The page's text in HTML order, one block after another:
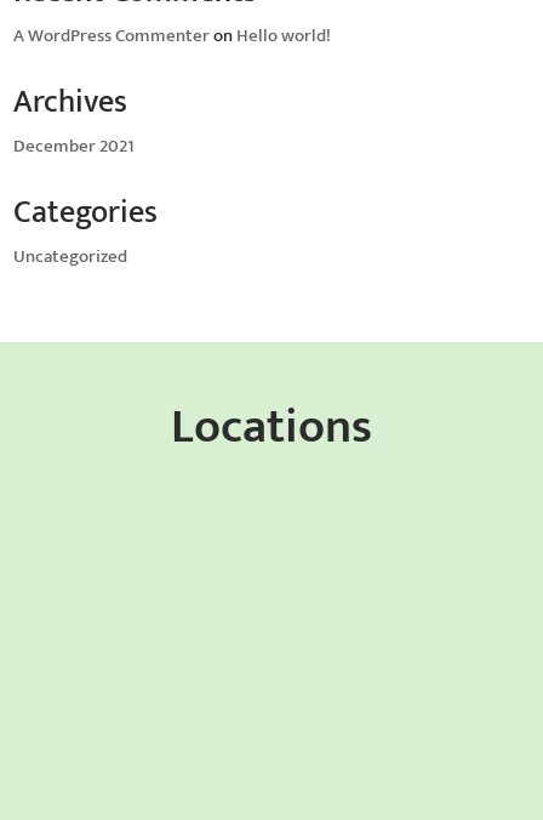
A WordPress CommenteronHello world!
Archives
December 2021
Categories
Uncategorized
Locations